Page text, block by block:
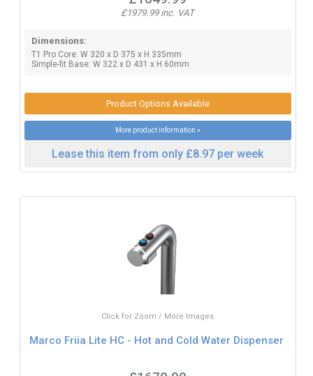
£1979.99 inc. VAT
Dimensions:
T1 Pro Core: W 320 x D 375 x H 335mm
Simple-fit Base: W 322 x D 431 x H 60mm
Product Options Available
More product information »
Lease this item from only £8.97 per week
Click for Zoom / More Images
Marco Friia Lite HC - Hot and Cold Water Dispenser